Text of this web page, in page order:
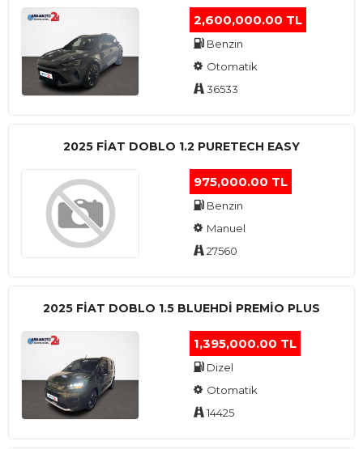
2,600,000.00 TL
Benzin
Otomatik
36533
2025 FIAT DOBLO 1.2 PURETECH EASY
975,000.00 TL
Benzin
Manuel
27560
2025 FIAT DOBLO 1.5 BLUEHDI PREMIO PLUS
1,395,000.00 TL
Dizel
Otomatik
14425